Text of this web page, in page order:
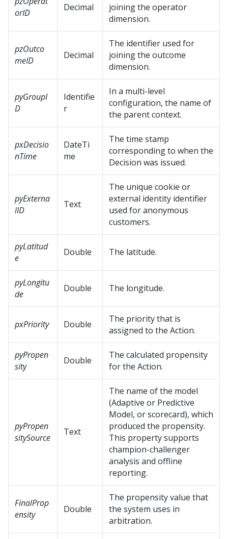
orID
Decimal
joining the operator
dimension.
pzOutco
meID
Decimal
The identifier used for
joining the outcome
dimension.
pyGroupI
D
Identifie
r
In a multi-level
configuration, the name of
the parent context.
pxDecisio
nTime
DateTi
me
The time stamp
corresponding to when the
Decision was issued.
pyExterna
lID
Text
The unique cookie or
external identity identifier
used for anonymous
customers.
pyLatitud
e
Double The latitude.
pyLongitu
de
Double The longitude.
pxPriority Double
The priority that is
assigned to the Action.
pyPropen
sity
Double
The calculated propensity
for the Action.
pyPropen
sitySource
Text
The name of the model
(Adaptive or Predictive
Model, or scorecard), which
produced the propensity.
This property supports
champion-challenger
analysis and offline
reporting.
FinalProp
ensity
Double
The propensity value that
the system uses in
arbitration.